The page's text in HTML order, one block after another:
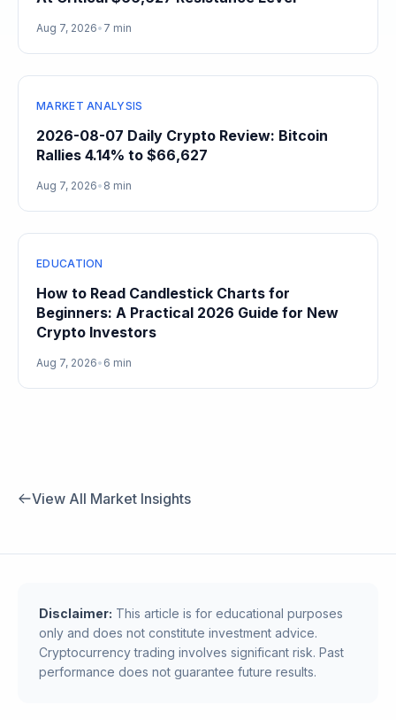
Aug 7, 2026• 7 min
MARKET ANALYSIS
2026-08-07 Daily Crypto Review: Bitcoin
Rallies 4.14% to $66,627
Aug 7, 2026• 8 min
EDUCATION
How to Read Candlestick Charts for
Beginners: A Practical 2026 Guide for New
Crypto Investors
Aug 7, 2026• 6 min
View All Market Insights
Disclaimer: This article is for educational purposes
only and does not constitute investment advice.
Cryptocurrency trading involves significant risk. Past
performance does not guarantee future results.